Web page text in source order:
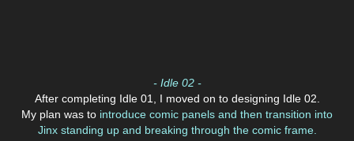
- Idle 02 -
After completing Idle 01, I moved on to designing Idle 02.
My plan was to introduce comic panels and then transition into
Jinx standing up and breaking through the comic frame.